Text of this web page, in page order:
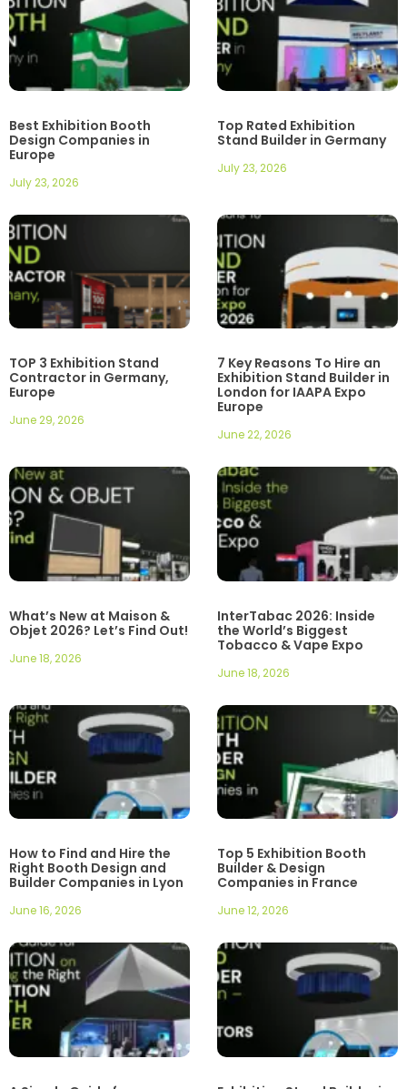
Best Exhibition Booth
Design Companies in
Europe
July 23, 2026
Top Rated Exhibition
Stand Builder in Germany
July 23, 2026
TOP 3 Exhibition Stand
Contractor in Germany,
Europe
June 29, 2026
7 Key Reasons To Hire an
Exhibition Stand Builder in
London for IAAPA Expo
Europe
June 22, 2026
What’s New at Maison &
Objet 2026? Let’s Find Out!
June 18, 2026
InterTabac 2026: Inside
the World’s Biggest
Tobacco & Vape Expo
June 18, 2026
How to Find and Hire the
Right Booth Design and
Builder Companies in Lyon
June 16, 2026
Top 5 Exhibition Booth
Builder & Design
Companies in France
June 12, 2026